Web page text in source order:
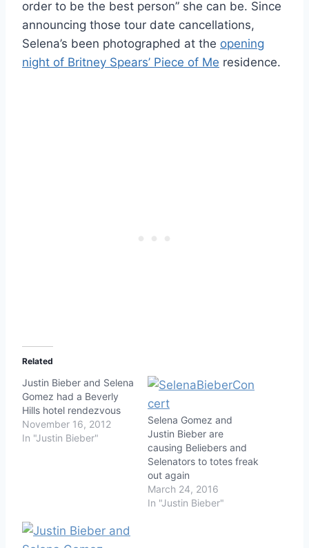
order to be the best person” she can be. Since
announcing those tour date cancellations,
Selena’s been photographed at the opening
night of Britney Spears’ Piece of Me residence.
Related
Justin Bieber and Selena
Gomez had a Beverly
Hills hotel rendezvous
November 16, 2012
In "Justin Bieber"
Selena Gomez and
Justin Bieber are
causing Beliebers and
Selenators to totes freak
out again
March 24, 2016
In "Justin Bieber"